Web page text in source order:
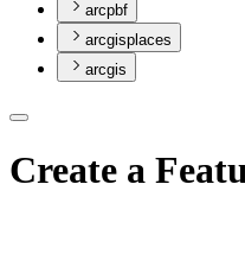
arcpbf
arcgisplaces
arcgis
Create a